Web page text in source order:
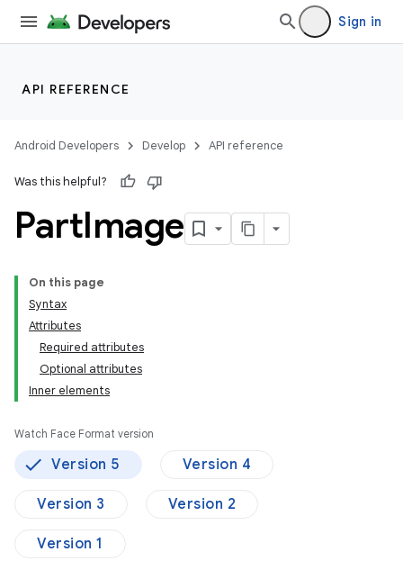
Sign in
API REFERENCE
Android Developers Develop API reference
Was this helpful?
PartImage
On this page
Syntax
Attributes
Required attributes
Optional attributes
Inner elements
Watch Face Format version
Version 5 Version 4
Version 3 Version 2
Version 1